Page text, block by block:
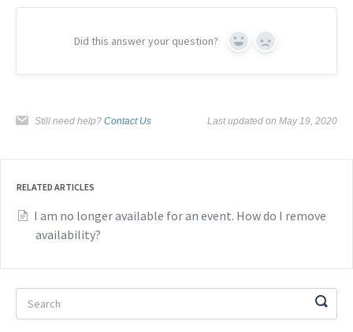
Did this answer your question? Yes No
Still need help? Contact Us Last updated on May 19, 2020
RELATED ARTICLES
I am no longer available for an event. How do I remove
availability?